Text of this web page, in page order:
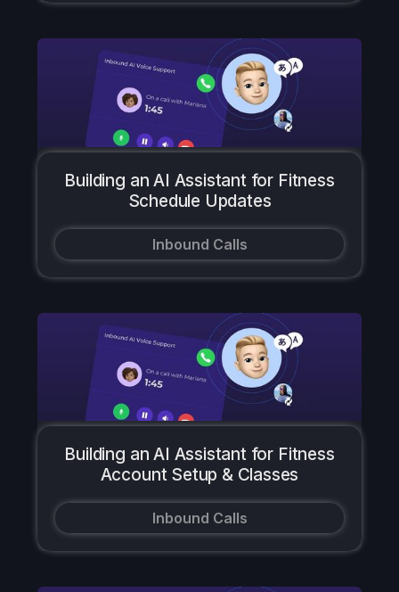
Building an AI Assistant for Fitness
Schedule Updates
Inbound Calls
Building an AI Assistant for Fitness
Account Setup & Classes
Inbound Calls